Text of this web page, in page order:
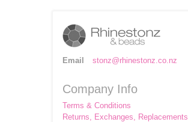
Email stonz@rhinestonz.co.nz
Company Info
Terms & Conditions
Returns, Exchanges, Replacements